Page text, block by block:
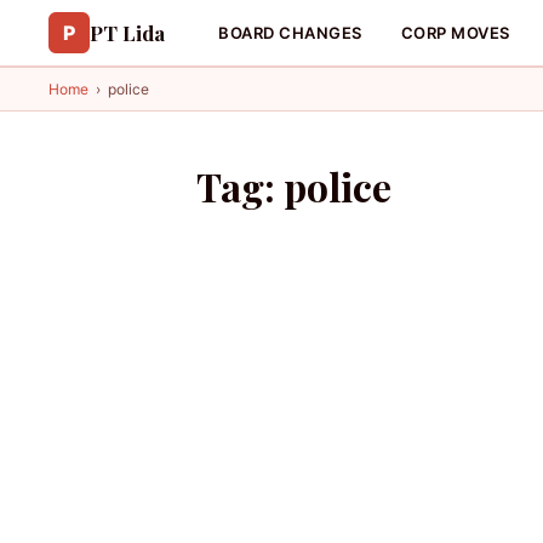
P PT Lida BOARD CHANGES CORP MOVES
Home › police
Tag: police